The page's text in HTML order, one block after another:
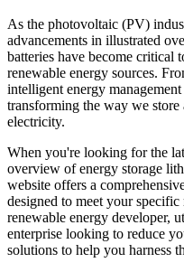
As the photovoltaic (PV)
advancements in illustrated
batteries have become
renewable energy sources.
intelligent energy
transforming the way we store
electricity.
When you're looking for the
overview of energy storage
website offers a
designed to meet your
renewable energy developer,
enterprise looking to reduce
solutions to help you harness